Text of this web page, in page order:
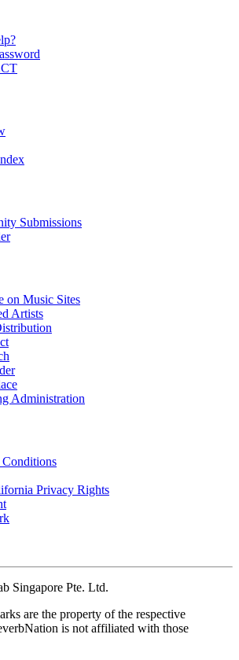
Submissions
on Music Sites
Artists
Administration
Privacy Rights
Singapore Pte. Ltd.
are the property of the respective
is not affiliated with those